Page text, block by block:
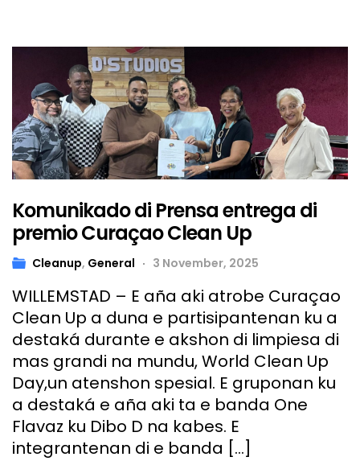
Komunikado di Prensa entrega di
premio Curaçao Clean Up
Cleanup, General 3 November, 2025
WILLEMSTAD – E aña aki atrobe Curaçao
Clean Up a duna e partisipantenan ku a
destaká durante e akshon di limpiesa di
mas grandi na mundu, World Clean Up
Day,un atenshon spesial. E gruponan ku
a destaká e aña aki ta e banda One
Flavaz ku Dibo D na kabes. E
integrantenan di e banda […]